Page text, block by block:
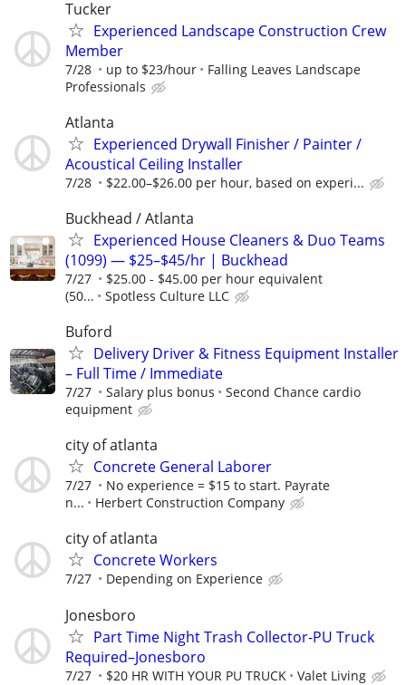
Tucker
Experienced Landscape Construction Crew
Member
7/28 up to $23/hour
Falling Leaves Landscape
Professionals
Atlanta
Experienced Drywall Finisher / Painter /
Acoustical Ceiling Installer
7/28 $22.00–$26.00 per hour, based on experi...
Buckhead / Atlanta
Experienced House Cleaners & Duo Teams
(1099) — $25–$45/hr | Buckhead
7/27
$25.00 - $45.00 per hour equivalent
(50...
Spotless Culture LLC
Buford
Delivery Driver & Fitness Equipment Installer
– Full Time / Immediate
7/27 Salary plus bonus
Second Chance cardio
equipment
city of atlanta
Concrete General Laborer
7/27
No experience = $15 to start. Payrate
n...
Herbert Construction Company
city of atlanta
Concrete Workers
7/27 Depending on Experience
Jonesboro
Part Time Night Trash Collector-PU Truck
Required–Jonesboro
7/27 $20 HR WITH YOUR PU TRUCK Valet Living